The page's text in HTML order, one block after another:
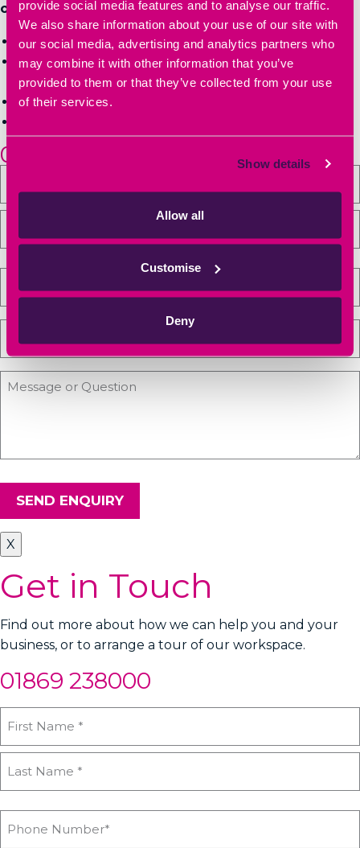
provide social media features and to analyse our traffic.
We also share information about your use of our site with
our social media, advertising and analytics partners who
may combine it with other information that you’ve
provided to them or that they’ve collected from your use
of their services.
Show details
Allow all
Customise
Deny
of innovators and entrepreneurs:
Book a tour of Heyford Park Innovation Centre
Get more information on workspace sizes, pricing &
availability
Have your questions answered
01869 238000
SEND ENQUIRY
X
Get in Touch
Find out more about how we can help you and your
business, or to arrange a tour of our workspace.
01869 238000